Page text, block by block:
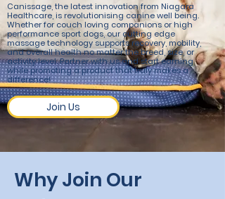
Join Us
Canissage, the latest innovation from Niagara
Healthcare, is revolutionising canine well being.
Whether for couch loving companions or high
performance sport dogs, our cutting edge
massage technology supports recovery, mobility,
and overall health no matter the breed, size, or
activity level. Partner with us and start earning
while promoting a product that truly makes a
difference!
Why Join Our